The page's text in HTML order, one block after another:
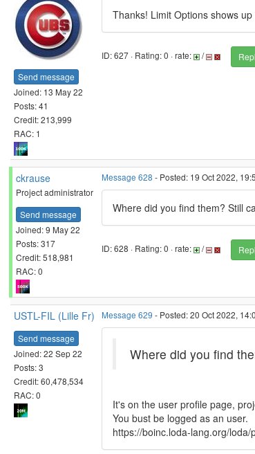
Send message
Joined: 13 May 22
Posts: 41
Credit: 213,999
RAC: 1
Thanks! Limit Options shows
ID: 627 · Rating: 0 · rate: /
ckrause
Project administrator
Send message
Joined: 9 May 22
Posts: 317
Credit: 518,981
RAC: 0
Message 628 - Posted: 19 Oct 2022,
Where did you find them? Still
ID: 628 · Rating: 0 · rate: /
USTL-FIL (Lille Fr)
Send message
Joined: 22 Sep 22
Posts: 3
Credit: 60,478,534
RAC: 0
Message 629 - Posted: 20 Oct 2022,
Where did you find
It's on the user profile page,
You bust be logged as an user.
https://boinc.loda-lang.org/